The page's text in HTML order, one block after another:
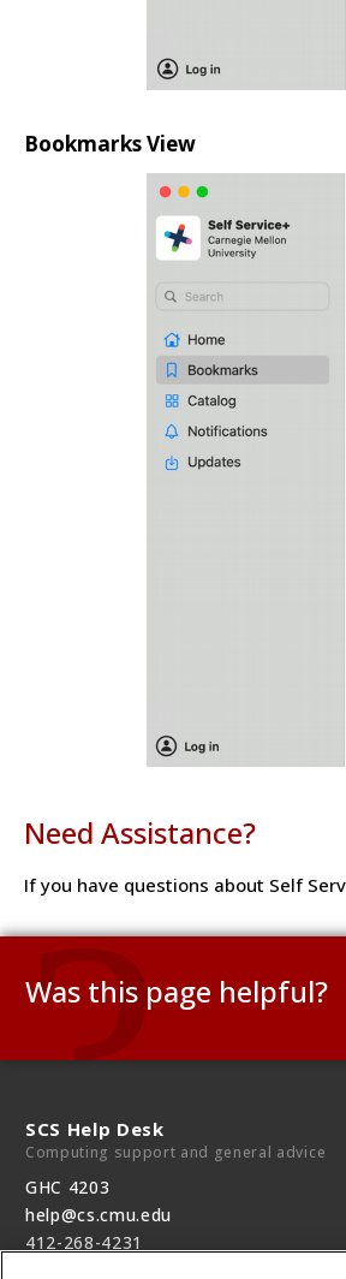
Bookmarks View
Need Assistance?
If you have questions about Self
Was this page helpful?
Need technical support?
SCS Help Desk
Computing support and general advice
GHC 4203
help@cs.cmu.edu
412-268-4231